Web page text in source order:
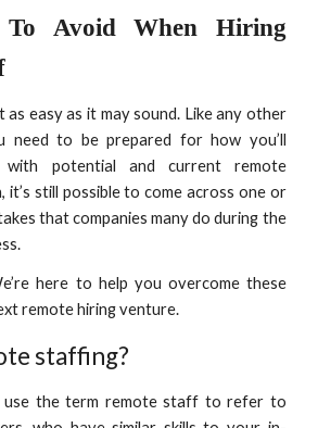
To Avoid When Hiring
as easy as it may sound. Like any other
need to be prepared for how you’ll
with potential and current remote
it’s still possible to come across one or
that companies many do during the
here to help you overcome these
remote hiring venture.
staffing?
use the term remote staff to refer to